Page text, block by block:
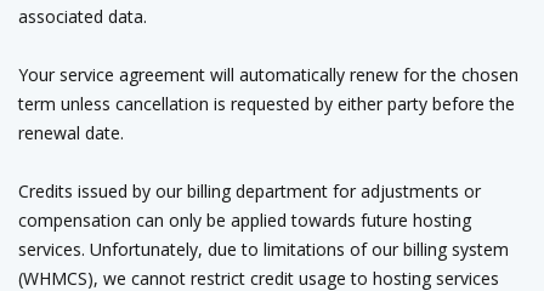
associated data.
Your service agreement will automatically renew for the chosen
term unless cancellation is requested by either party before the
renewal date.
Credits issued by our billing department for adjustments or
compensation can only be applied towards future hosting
services. Unfortunately, due to limitations of our billing system
(WHMCS), we cannot restrict credit usage to hosting services